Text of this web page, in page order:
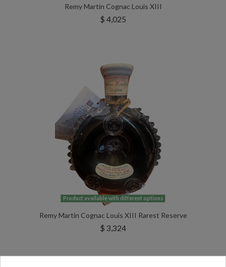
Remy Martin Cognac Louis XIII
$ 4,025
Product available with different options
Remy Martin Cognac Louis XIII Rarest Reserve
$ 3,324